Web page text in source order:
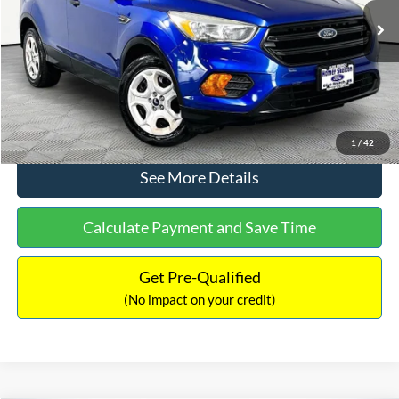
1 /42
Lot Price:
$12,291
Documentation Fee:
+$425
No Haggle Price:
$12,716
Click To Call
See More Details
Calculate Payment and Save Time
Get Pre-Qualified
(No impact on your credit)